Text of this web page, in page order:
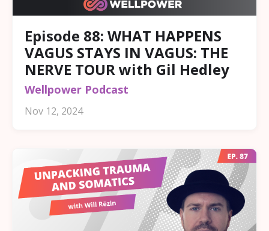
Episode 88: WHAT HAPPENS
VAGUS STAYS IN VAGUS: THE
NERVE TOUR with Gil Hedley
Wellpower Podcast
Nov 12, 2024